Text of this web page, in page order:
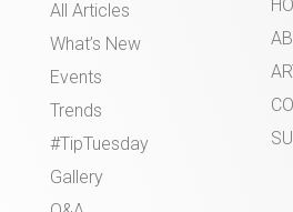
All Articles
What’s New
Events
Trends
#TipTuesday
Gallery